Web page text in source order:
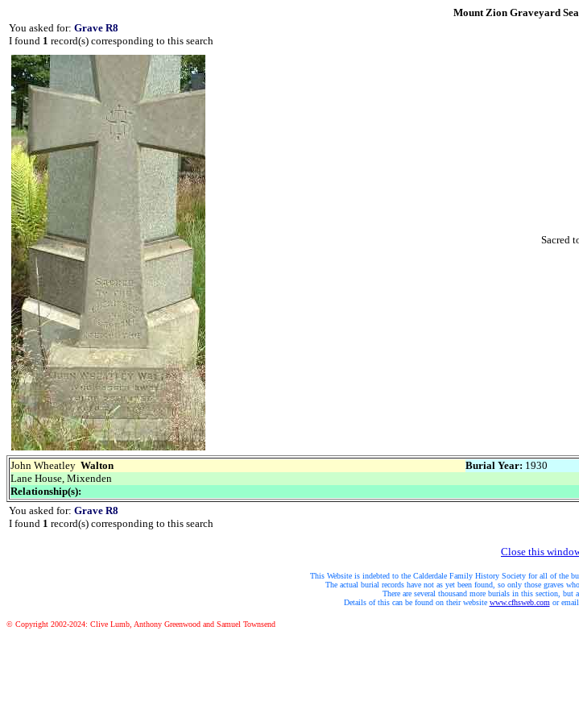
Mount Zion Graveyard
You asked for: Grave R8
I found 1 record(s) corresponding to this search
Sacred
John Wheatley Walton Burial Year: 1930
Lane House, Mixenden
Relationship(s):
You asked for: Grave R8
I found 1 record(s) corresponding to this search
Close this
This Website is indebted to the Calderdale Family History Society for all of the
The actual burial records have not as yet been found, so only those graves
There are several thousand more burials in this section, but
Details of this can be found on their website www.cfhsweb.com or
© Copyright 2002-2024: Clive Lumb, Anthony Greenwood and Samuel Townsend